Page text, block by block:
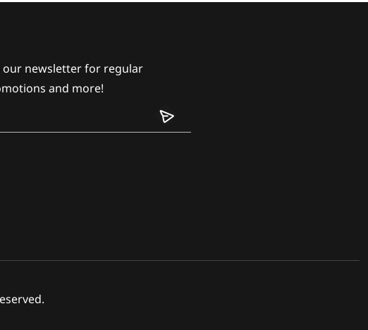
our newsletter for regular
and more!